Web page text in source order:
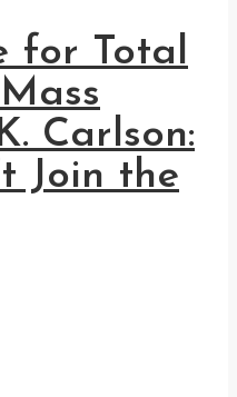
for Total
Carlson:
Join the